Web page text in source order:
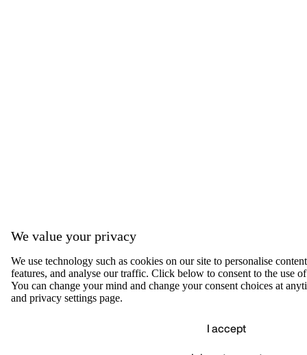
We value your privacy
We use technology such as cookies on our site to personalise
features, and analyse our traffic. Click below to consent to the use
You can change your mind and change your consent choices at
and privacy settings page.
I accept